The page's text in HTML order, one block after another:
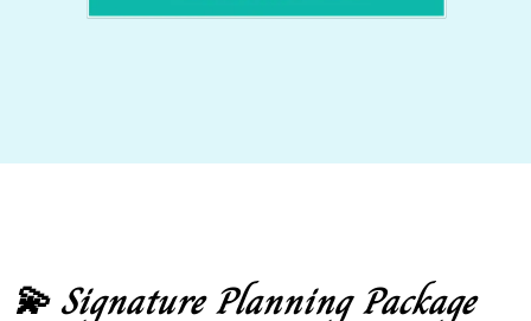
💫 Signature Planning Package